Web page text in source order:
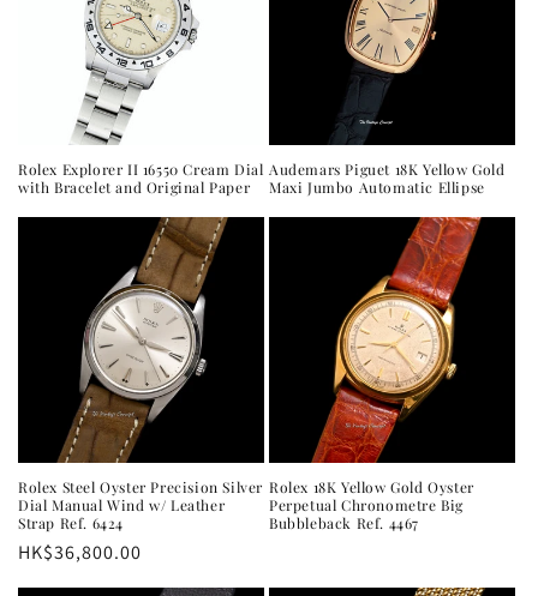
n
:
Rolex Explorer II 16550 Cream Dial
with Bracelet and Original Paper
Audemars Piguet 18K Yellow Gold
Maxi Jumbo Automatic Ellipse
Rolex Steel Oyster Precision Silver
Dial Manual Wind w/ Leather
Strap Ref. 6424
Regular
price
HK$36,800.00
Rolex 18K Yellow Gold Oyster
Perpetual Chronometre Big
Bubbleback Ref. 4467